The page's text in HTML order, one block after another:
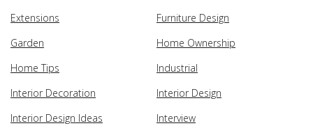
Extensions
Furniture Design
Garden
Home Ownership
Home Tips
Industrial
Interior Decoration
Interior Design
Interior Design Ideas
Interview